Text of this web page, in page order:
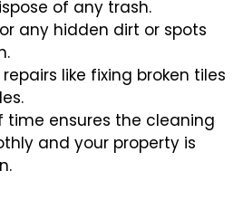
of any trash.
any hidden dirt or spots
like fixing broken tiles
time ensures the cleaning
and your property is